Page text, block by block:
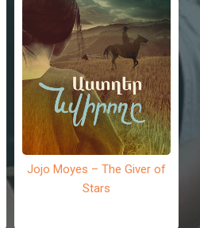
Jojo Moyes – The Giver of
Stars